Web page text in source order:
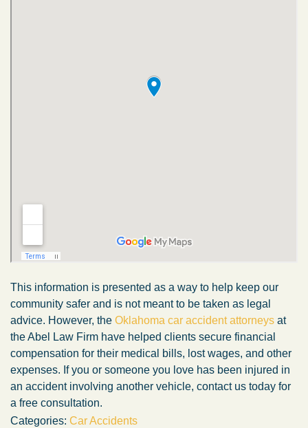
This information is presented as a way to help keep our
community safer and is not meant to be taken as legal
advice. However, the Oklahoma car accident attorneys at
the Abel Law Firm have helped clients secure financial
compensation for their medical bills, lost wages, and other
expenses. If you or someone you love has been injured in
an accident involving another vehicle, contact us today for
a free consultation.
Categories: Car Accidents